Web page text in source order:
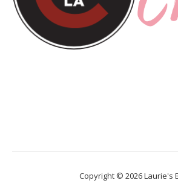
Copyright © 2026 Laurie's